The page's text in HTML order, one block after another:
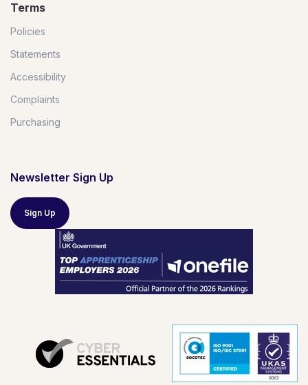
Terms
Policies
Statements
Accessibility
Complaints
Purchasing
Newsletter Sign Up
Sign Up